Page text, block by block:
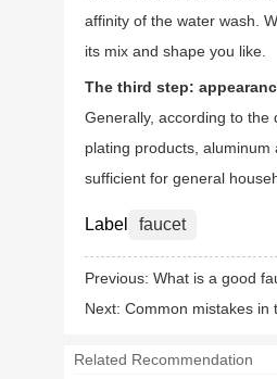
affinity of the water wash.
its mix and shape you like.
The third step:
Generally, according to
plating products,
sufficient for general
Label faucet
Previous: What is a good
Next: Common mistakes in
Related Recommendation